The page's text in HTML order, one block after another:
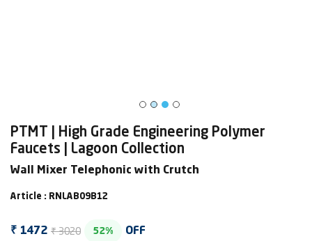
PTMT | High Grade Engineering Polymer
Faucets | Lagoon Collection
Wall Mixer Telephonic with Crutch
Article : RNLAB09B12
₹ 1472 ₹ 3020 52% OFF